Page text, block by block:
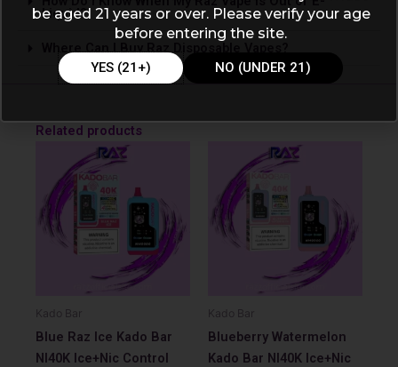
Liquid?
Related products
Kado Bar
Blue Raz Ice Kado Bar
NI40K Ice+Nic Control
Kado Bar
Blueberry Watermelon
Kado Bar NI40K Ice+Nic
be aged 21 years or over. Please verify your age
before entering the site.
YES (21+) NO (UNDER 21)